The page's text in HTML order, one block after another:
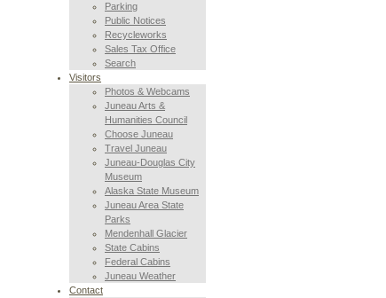
Parking
Public Notices
Recycleworks
Sales Tax Office
Search
Visitors
Photos & Webcams
Juneau Arts &
Humanities Council
Choose Juneau
Travel Juneau
Juneau-Douglas City
Museum
Alaska State Museum
Juneau Area State
Parks
Mendenhall Glacier
State Cabins
Federal Cabins
Juneau Weather
Contact